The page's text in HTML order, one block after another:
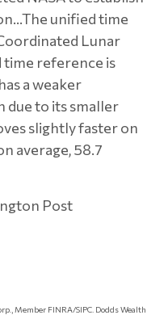
unified time
Lunar
time reference is
a weaker
due to its smaller
slightly faster on
average, 58.7
Post
Member FINRA/SIPC. Dodds Wealth